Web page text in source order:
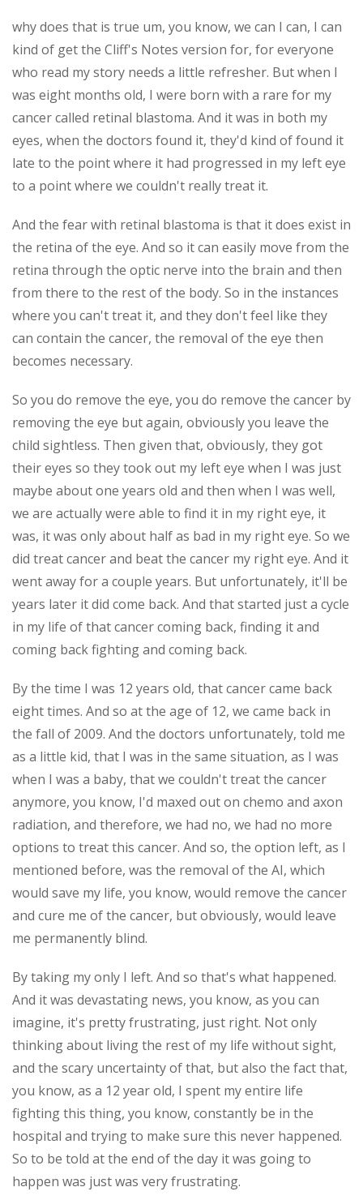
why does that is true um, you know, we can I can, I can
kind of get the Cliff's Notes version for, for everyone
who read my story needs a little refresher. But when I
was eight months old, I were born with a rare for my
cancer called retinal blastoma. And it was in both my
eyes, when the doctors found it, they'd kind of found it
late to the point where it had progressed in my left eye
to a point where we couldn't really treat it.
And the fear with retinal blastoma is that it does exist in
the retina of the eye. And so it can easily move from the
retina through the optic nerve into the brain and then
from there to the rest of the body. So in the instances
where you can't treat it, and they don't feel like they
can contain the cancer, the removal of the eye then
becomes necessary.
So you do remove the eye, you do remove the cancer by
removing the eye but again, obviously you leave the
child sightless. Then given that, obviously, they got
their eyes so they took out my left eye when I was just
maybe about one years old and then when I was well,
we are actually were able to find it in my right eye, it
was, it was only about half as bad in my right eye. So we
did treat cancer and beat the cancer my right eye. And it
went away for a couple years. But unfortunately, it'll be
years later it did come back. And that started just a cycle
in my life of that cancer coming back, finding it and
coming back fighting and coming back.
By the time I was 12 years old, that cancer came back
eight times. And so at the age of 12, we came back in
the fall of 2009. And the doctors unfortunately, told me
as a little kid, that I was in the same situation, as I was
when I was a baby, that we couldn't treat the cancer
anymore, you know, I'd maxed out on chemo and axon
radiation, and therefore, we had no, we had no more
options to treat this cancer. And so, the option left, as I
mentioned before, was the removal of the AI, which
would save my life, you know, would remove the cancer
and cure me of the cancer, but obviously, would leave
me permanently blind.
By taking my only I left. And so that's what happened.
And it was devastating news, you know, as you can
imagine, it's pretty frustrating, just right. Not only
thinking about living the rest of my life without sight,
and the scary uncertainty of that, but also the fact that,
you know, as a 12 year old, I spent my entire life
fighting this thing, you know, constantly be in the
hospital and trying to make sure this never happened.
So to be told at the end of the day it was going to
happen was just was very frustrating.